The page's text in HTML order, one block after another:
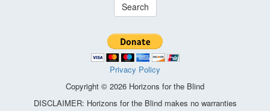
Search
Privacy Policy
Copyright © 2026 Horizons for the Blind
DISCLAIMER: Horizons for the Blind makes no warranties